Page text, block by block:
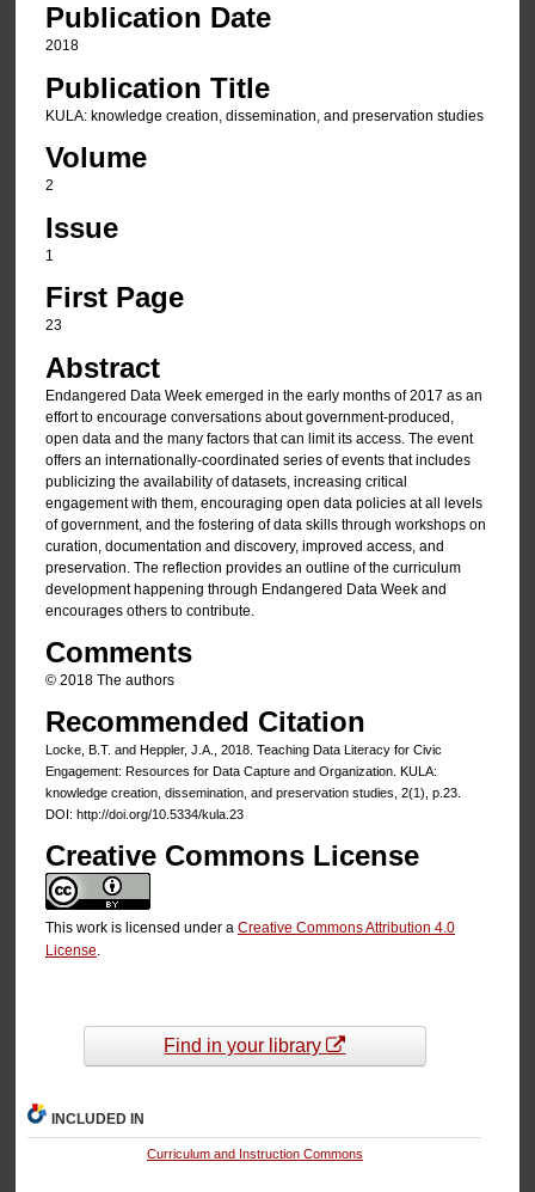
Publication Date
2018
Publication Title
KULA: knowledge creation, dissemination, and preservation studies
Volume
2
Issue
1
First Page
23
Abstract
Endangered Data Week emerged in the early months of 2017 as an
effort to encourage conversations about government-produced,
open data and the many factors that can limit its access. The event
offers an internationally-coordinated series of events that includes
publicizing the availability of datasets, increasing critical
engagement with them, encouraging open data policies at all levels
of government, and the fostering of data skills through workshops on
curation, documentation and discovery, improved access, and
preservation. The reflection provides an outline of the curriculum
development happening through Endangered Data Week and
encourages others to contribute.
Comments
© 2018 The authors
Recommended Citation
Locke, B.T. and Heppler, J.A., 2018. Teaching Data Literacy for Civic
Engagement: Resources for Data Capture and Organization. KULA:
knowledge creation, dissemination, and preservation studies, 2(1), p.23.
DOI: http://doi.org/10.5334/kula.23
Creative Commons License
This work is licensed under a Creative Commons Attribution 4.0
License.
Find in your library
INCLUDED IN
Curriculum and Instruction Commons